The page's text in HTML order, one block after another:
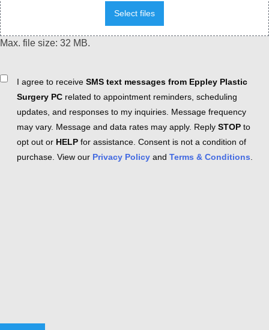
Select files
Max. file size: 32 MB.
ConsentI agree to receive SMS text messages from Eppley Plastic
Surgery PC related to appointment reminders, scheduling
updates, and responses to my inquiries. Message frequency
may vary. Message and data rates may apply. Reply STOP to
opt out or HELP for assistance. Consent is not a condition of
purchase. View our Privacy Policy and Terms & Conditions